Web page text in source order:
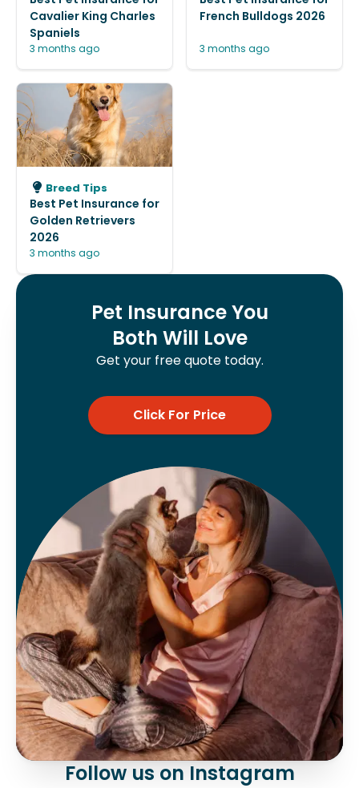
Cavalier King Charles
Spaniels
3 months ago
French Bulldogs 2026
3 months ago
Breed Tips
Best Pet Insurance for
Golden Retrievers
2026
3 months ago
Pet Insurance You
Both Will Love
Get your free quote today.
Click For Price
Follow us on Instagram